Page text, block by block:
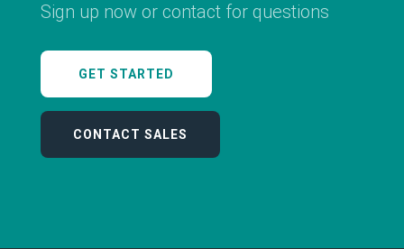
Sign up now or contact for questions
GET STARTED
CONTACT SALES